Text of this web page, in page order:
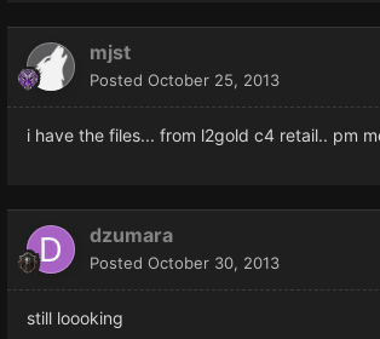
mjst
Posted October 25, 2013
i have the files... from l2gold c4 retail.. pm
dzumara
Posted October 30, 2013
still loooking